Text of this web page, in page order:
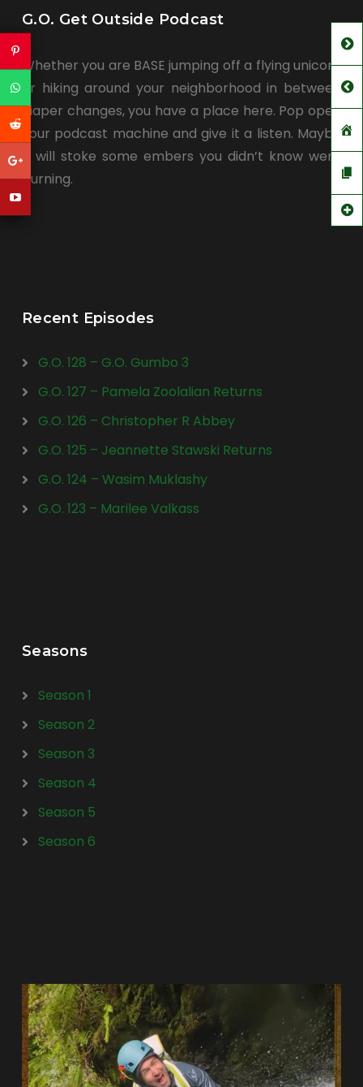
G.O. Get Outside Podcast
Whether you are BASE jumping off a flying unicorn
or hiking around your neighborhood in between
diaper changes, you have a place here. Pop open
your podcast machine and give it a listen. Maybe
it will stoke some embers you didn’t know were
burning.
Recent Episodes
G.O. 128 – G.O. Gumbo 3
G.O. 127 – Pamela Zoolalian Returns
G.O. 126 – Christopher R Abbey
G.O. 125 – Jeannette Stawski Returns
G.O. 124 – Wasim Muklashy
G.O. 123 – Marilee Valkass
Seasons
Season 1
Season 2
Season 3
Season 4
Season 5
Season 6